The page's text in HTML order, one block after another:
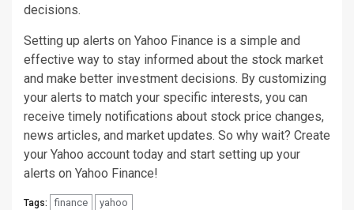
decisions.
Setting up alerts on Yahoo Finance is a simple and
effective way to stay informed about the stock market
and make better investment decisions. By customizing
your alerts to match your specific interests, you can
receive timely notifications about stock price changes,
news articles, and market updates. So why wait? Create
your Yahoo account today and start setting up your
alerts on Yahoo Finance!
Tags: finance yahoo